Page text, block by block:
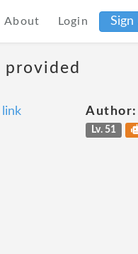
About Login
link Author:
Lv. 51